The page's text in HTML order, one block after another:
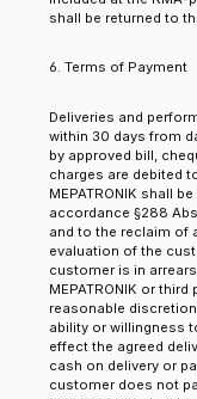
shall be returned to
6. Terms of Payment
Deliveries and
within 30 days from
by approved bill,
charges are debited
MEPATRONIK shall
accordance §288
and to the reclaim of
evaluation of the
customer is in
MEPATRONIK or
reasonable
ability or willingness
effect the agreed
cash on delivery or
customer does not